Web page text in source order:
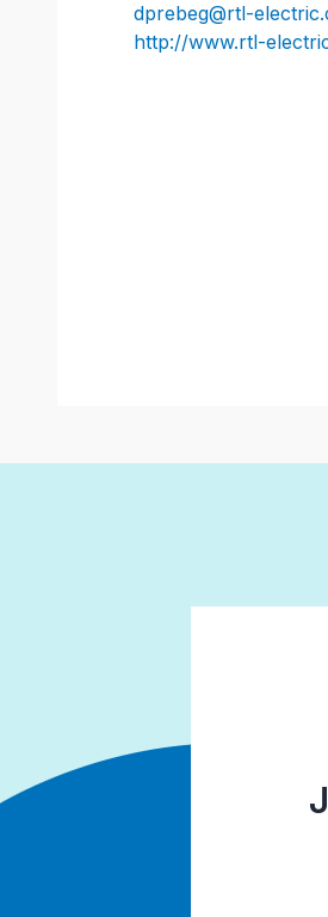
dprebeg@rtl-
http://www.rtl-